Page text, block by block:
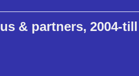
& partners, 2004-